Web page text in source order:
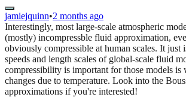
jamiejquinn•2 months ago
Interestingly, most large-scale atmospheric
(mostly) incompressble fluid approximation,
obviously compressible at human scales. It just
speeds and length scales of global-scale fluid
compressibility is important for those models is
changes due to temperature. Look into the
approximations if you're interested!